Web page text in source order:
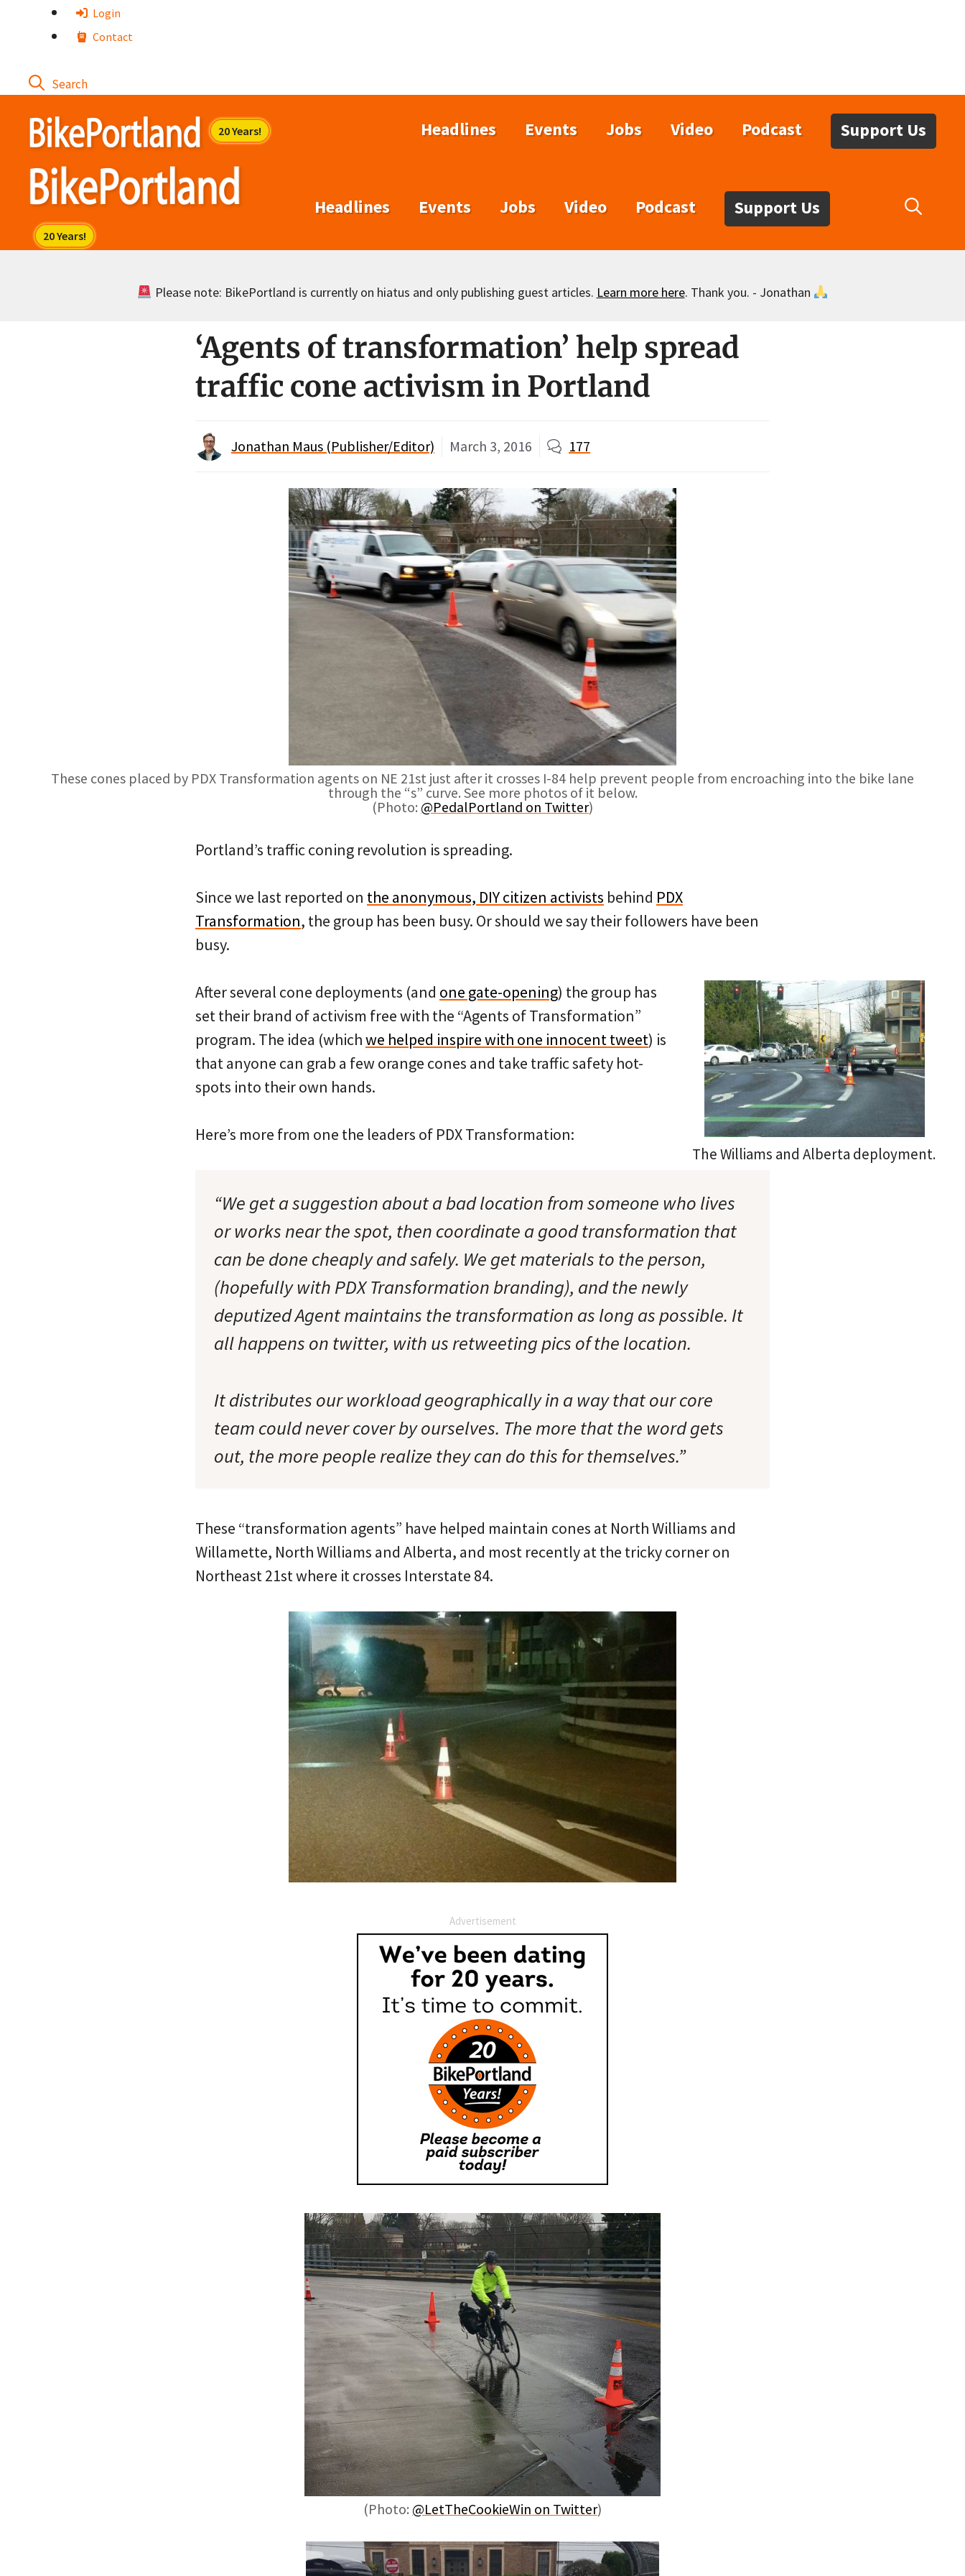
Login
Contact
Headlines Events Jobs Video Podcast Support Us
Headlines Events Jobs Video Podcast Support Us
Please note: BikePortland is currently on hiatus and only publishing guest articles. Learn more here. Thank you. - Jonathan
‘Agents of transformation’ help spread
traffic cone activism in Portland
Jonathan Maus (Publisher/Editor) March 3, 2016 177
These cones placed by PDX Transformation agents on NE 21st just after it crosses I-84 help prevent people from encroaching into the bike lane
through the “s” curve. See more photos of it below.
(Photo: @PedalPortland on Twitter)
Portland’s traffic coning revolution is spreading.
Since we last reported on the anonymous, DIY citizen activists behind PDX
Transformation, the group has been busy. Or should we say their followers have been
busy.
The Williams and Alberta deployment.
After several cone deployments (and one gate-opening) the group has
set their brand of activism free with the “Agents of Transformation”
program. The idea (whichwe helped inspire with one innocent tweet) is
that anyone can grab a few orange cones and take traffic safety hot-
spots into their own hands.
Here’s more from one the leaders of PDX Transformation:
“We get a suggestion about a bad location from someone who lives
or works near the spot, then coordinate a good transformation that
can be done cheaply and safely. We get materials to the person,
(hopefully with PDX Transformation branding), and the newly
deputized Agent maintains the transformation as long as possible. It
all happens on twitter, with us retweeting pics of the location.
It distributes our workload geographically in a way that our core
team could never cover by ourselves. The more that the word gets
out, the more people realize they can do this for themselves.”
These “transformation agents” have helped maintain cones at North Williams and
Willamette, North Williams and Alberta, and most recently at the tricky corner on
Northeast 21st where it crosses Interstate 84.
Advertisement
(Photo: @LetTheCookieWin on Twitter)